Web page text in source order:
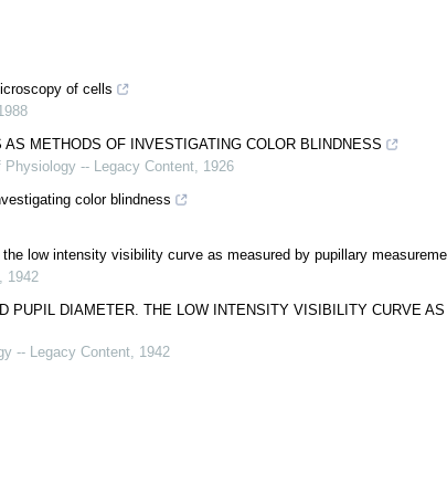
of cells
METHODS OF INVESTIGATING COLOR BLINDNESS
Physiology -- Legacy Content, 1926
color blindness
low intensity visibility curve as measured by pupillary
, 1942
PUPIL DIAMETER. THE LOW INTENSITY VISIBILITY CURVE AS
-- Legacy Content, 1942